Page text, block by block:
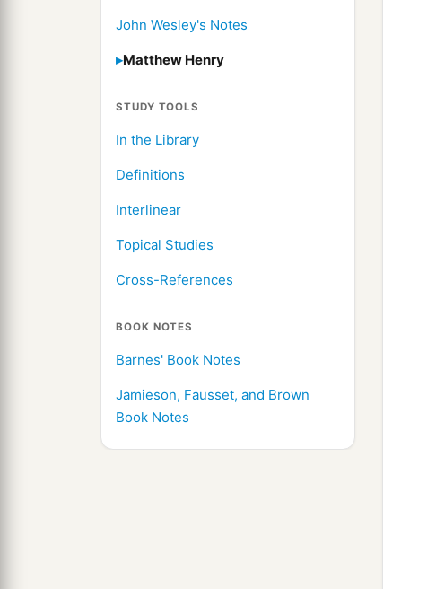
John Wesley's Notes
Matthew Henry
STUDY TOOLS
In the Library
Definitions
Interlinear
Topical Studies
Cross-References
BOOK NOTES
Barnes' Book Notes
Jamieson, Fausset, and Brown
Book Notes